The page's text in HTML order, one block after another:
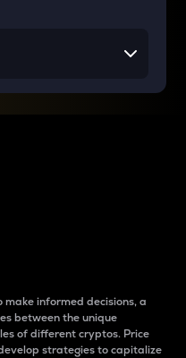
informed decisions, a
between the unique
of different cryptos. Price
strategies to capitalize